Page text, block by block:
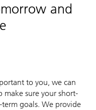
and
to you, we can
sure your short-
goals. We provide